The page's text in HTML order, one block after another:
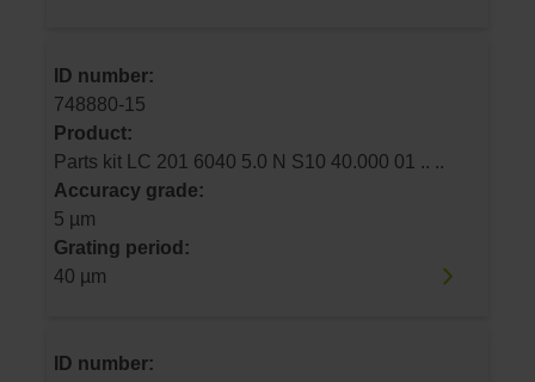
ID number:
748880-15
Product:
Parts kit LC 201 6040 5.0 N S10 40.000 01 .. ..
Accuracy grade:
5 µm
Grating period:
40 µm
ID number: